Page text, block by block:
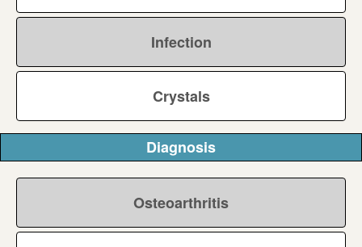
Infection
Crystals
Diagnosis
Osteoarthritis